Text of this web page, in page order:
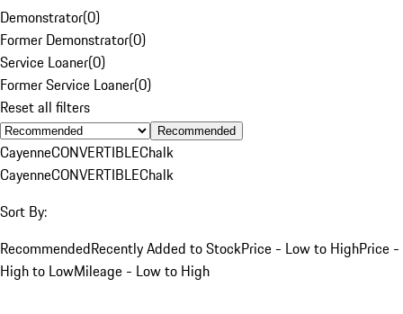
Demonstrator(0)
Former Demonstrator(0)
Service Loaner(0)
Former Service Loaner(0)
Reset all filters
Recommended
CayenneCONVERTIBLEChalk
CayenneCONVERTIBLEChalk
Sort By:
RecommendedRecently Added to StockPrice - Low to HighPrice -
High to LowMileage - Low to High